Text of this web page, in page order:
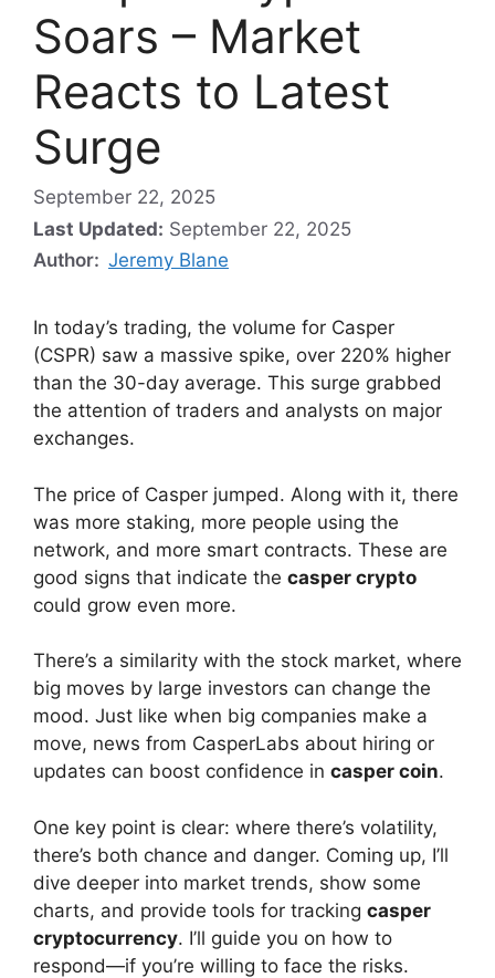
Soars – Market
Reacts to Latest
Surge
September 22, 2025
Last Updated: September 22, 2025
Author: Jeremy Blane
In today’s trading, the volume for Casper
(CSPR) saw a massive spike, over 220% higher
than the 30-day average. This surge grabbed
the attention of traders and analysts on major
exchanges.
The price of Casper jumped. Along with it, there
was more staking, more people using the
network, and more smart contracts. These are
good signs that indicate the casper crypto
could grow even more.
There’s a similarity with the stock market, where
big moves by large investors can change the
mood. Just like when big companies make a
move, news from CasperLabs about hiring or
updates can boost confidence in casper coin.
One key point is clear: where there’s volatility,
there’s both chance and danger. Coming up, I’ll
dive deeper into market trends, show some
charts, and provide tools for tracking casper
cryptocurrency. I’ll guide you on how to
respond—if you’re willing to face the risks.